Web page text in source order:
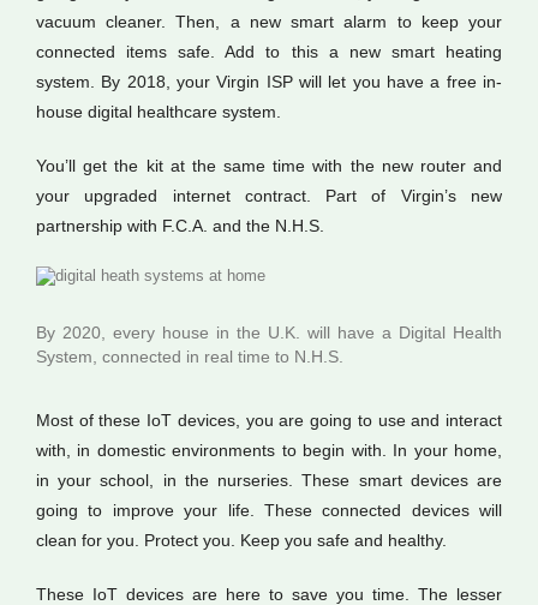
vacuum cleaner. Then, a new smart alarm to keep your
connected items safe. Add to this a new smart heating
system. By 2018, your Virgin ISP will let you have a free in-
house digital healthcare system.
You’ll get the kit at the same time with the new router and
your upgraded internet contract. Part of Virgin’s new
partnership with F.C.A. and the N.H.S.
By 2020, every house in the U.K. will have a Digital Health
System, connected in real time to N.H.S.
Most of these IoT devices, you are going to use and interact
with, in domestic environments to begin with. In your home,
in your school, in the nurseries. These smart devices are
going to improve your life. These connected devices will
clean for you. Protect you. Keep you safe and healthy.
These IoT devices are here to save you time. The lesser